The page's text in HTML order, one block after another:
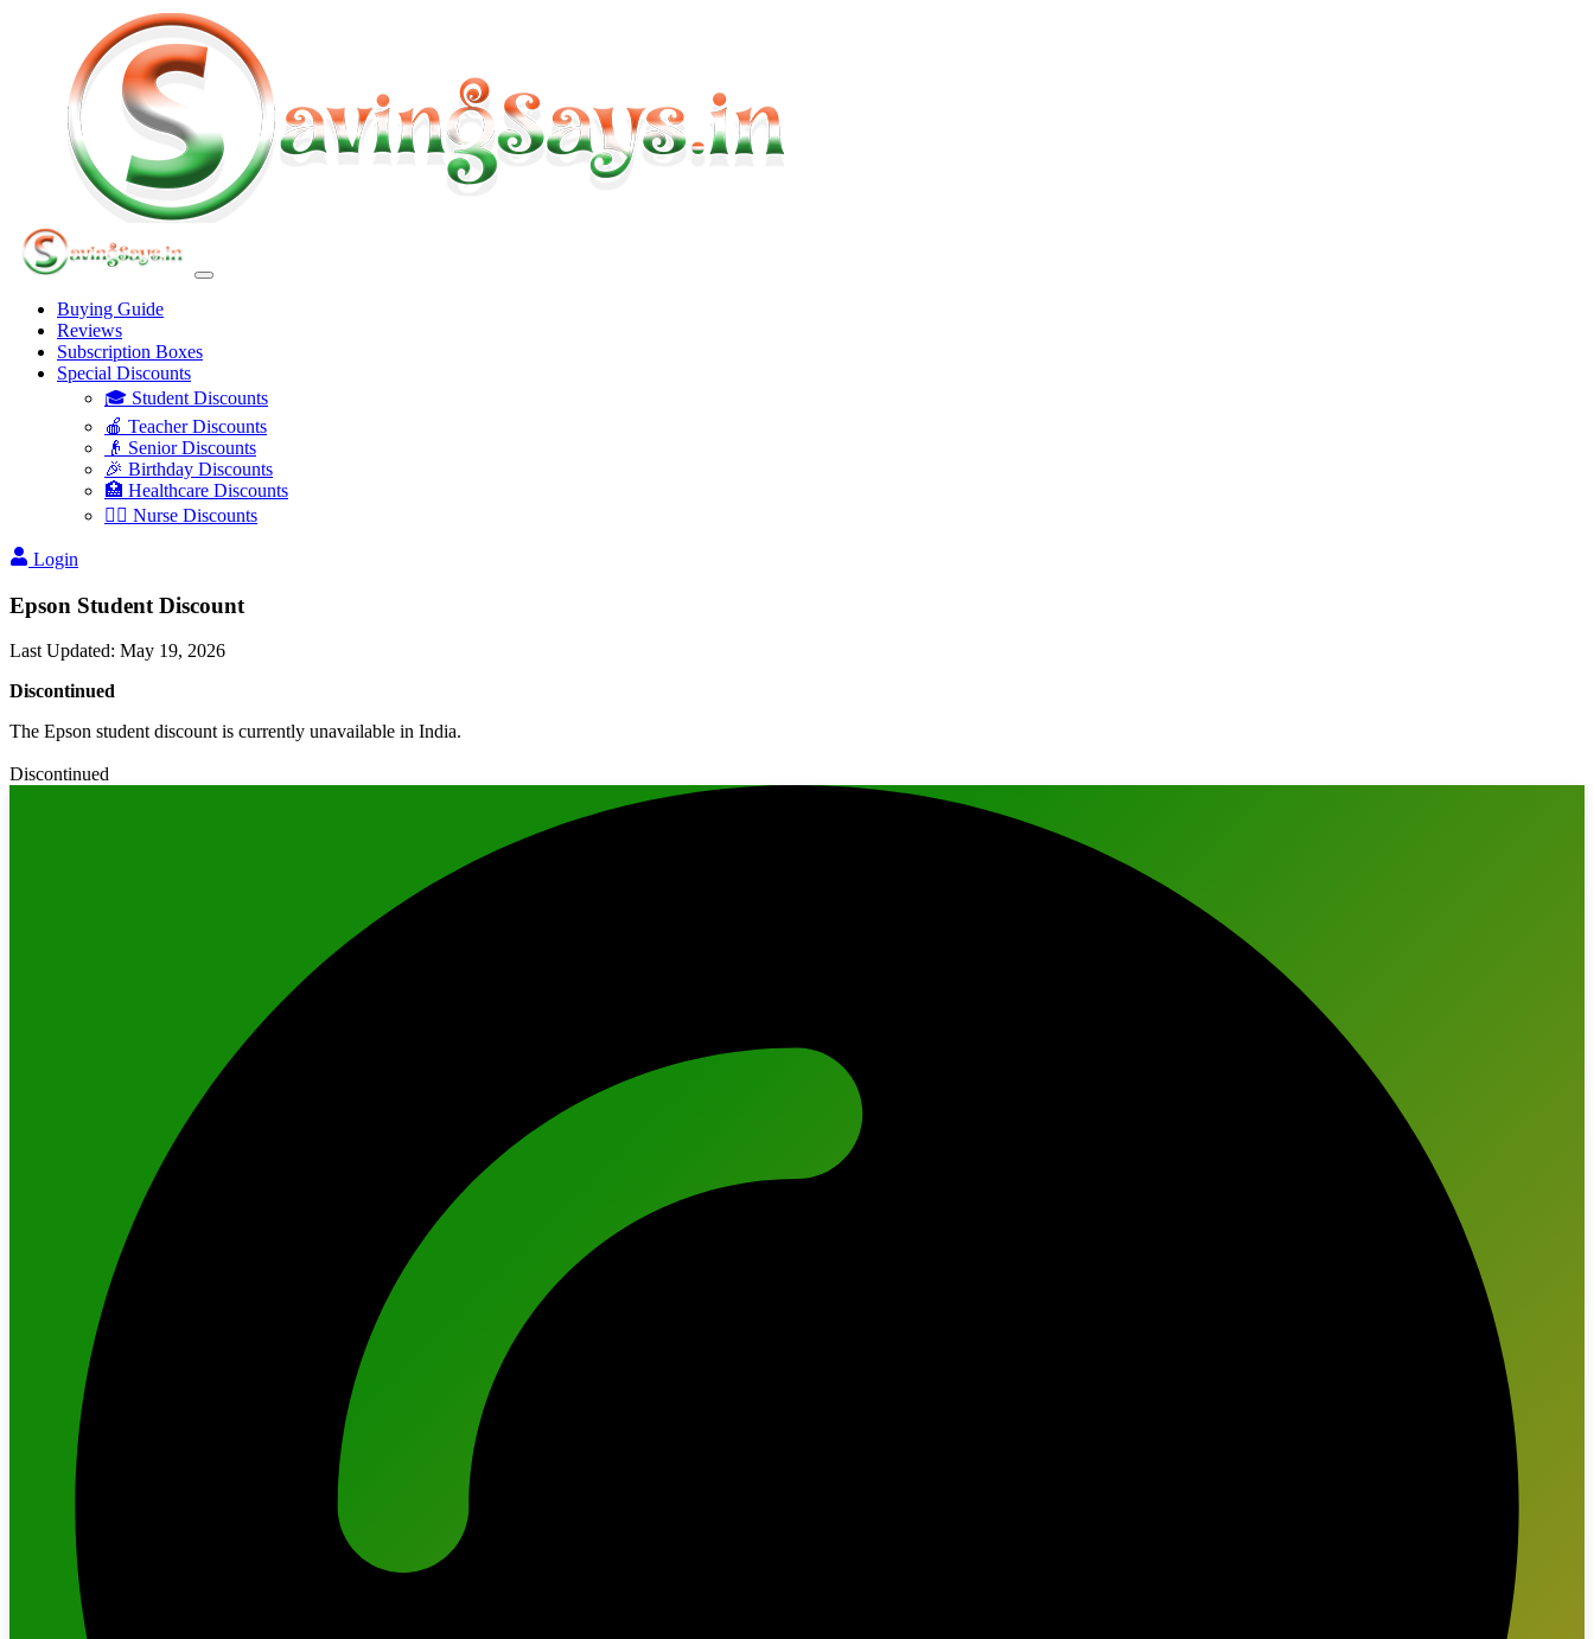
Buying Guide
Reviews
Subscription Boxes
Special Discounts
🎓 Student Discounts
🍎 Teacher Discounts
👴 Senior Discounts
🎉 Birthday Discounts
🏥 Healthcare Discounts
👩‍⚕️ Nurse Discounts
Login
Epson Student Discount
Last Updated: May 19, 2026
Discontinued
The Epson student discount is currently unavailable in India.
Discontinued